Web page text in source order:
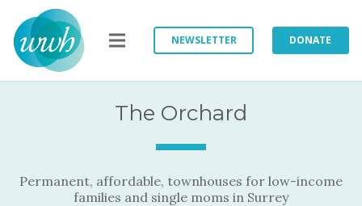
NEWSLETTER DONATE
The Orchard
Permanent, affordable, townhouses for low-income
families and single moms in Surrey